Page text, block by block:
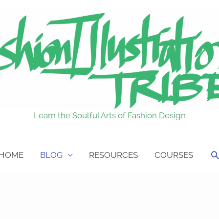
Learn the Soulful Arts of Fashion Design
BLOG RESOURCES COURSES